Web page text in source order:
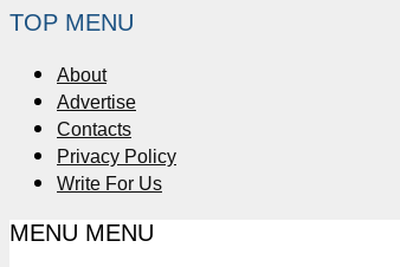
TOP MENU
About
Advertise
Contacts
Privacy Policy
Write For Us
MENU MENU